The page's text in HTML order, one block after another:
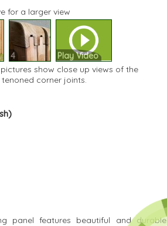
for a larger view
4
Play Video
show close up views of the
corner joints.
panel features beautiful and durable